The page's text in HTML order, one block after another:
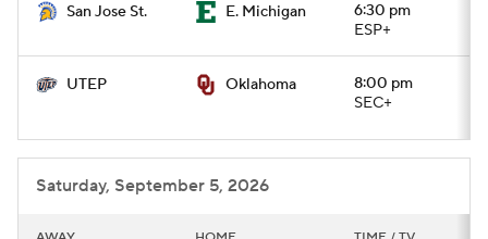
San Jose St. E. Michigan
6:30 pm
ESP+
UTEP Oklahoma
8:00 pm
SEC+
Saturday, September 5, 2026